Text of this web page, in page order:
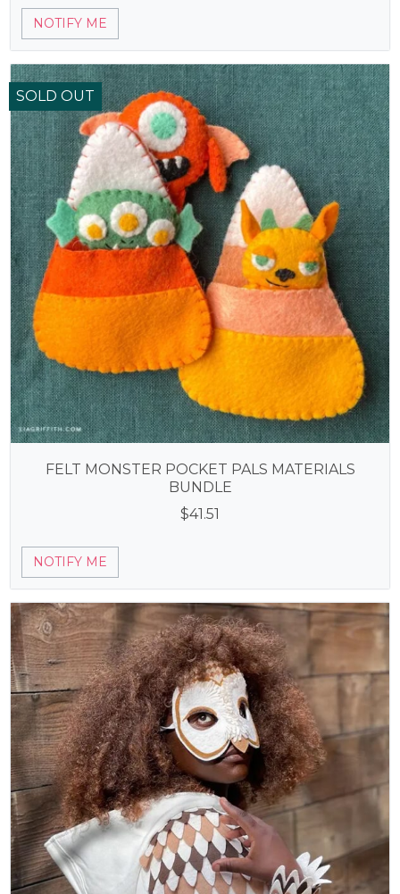
NOTIFY ME
SOLD OUT
FELT MONSTER POCKET PALS MATERIALS
BUNDLE
$41.51
NOTIFY ME